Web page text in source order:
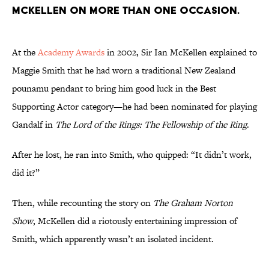
McKellen on more than one occasion.
At theAcademy Awardsin 2002, Sir Ian McKellen explained to
Maggie Smith that he had worn a traditional New Zealand
pounamu pendant to bring him good luck in the Best
Supporting Actor category—he had been nominated for playing
Gandalf in The Lord of the Rings: The Fellowship of the Ring.
After he lost, he ran into Smith, who quipped: “It didn’t work,
did it?”
Then, while recounting the story on The Graham Norton
Show, McKellen did a riotously entertaining impression of
Smith, which apparently wasn’t an isolated incident.